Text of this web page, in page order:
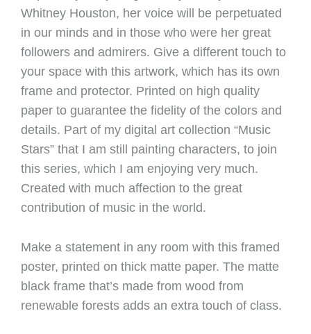
Whitney Houston, her voice will be perpetuated
in our minds and in those who were her great
followers and admirers. Give a different touch to
your space with this artwork, which has its own
frame and protector. Printed on high quality
paper to guarantee the fidelity of the colors and
details. Part of my digital art collection “Music
Stars” that I am still painting characters, to join
this series, which I am enjoying very much.
Created with much affection to the great
contribution of music in the world.
Make a statement in any room with this framed
poster, printed on thick matte paper. The matte
black frame that’s made from wood from
renewable forests adds an extra touch of class.